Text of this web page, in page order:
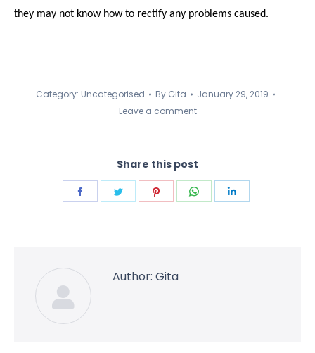
they may not know how to rectify any problems caused.
Category: Uncategorised By Gita
January 29, 2019
Leave a comment
Share this post
Share
Share
Share
Share
Author: Gita